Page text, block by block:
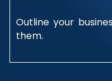
Outline your
them.